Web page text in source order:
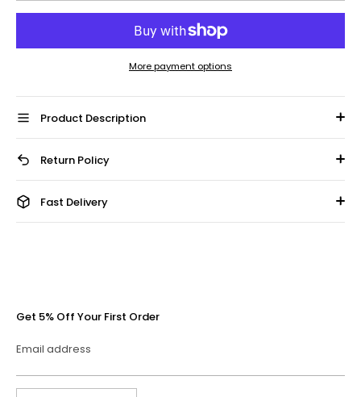
More payment options
Product Description
Return Policy
Fast Delivery
Get 5% Off Your First Order
Email address